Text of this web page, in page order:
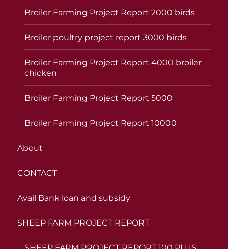
Broiler Farming Project Report 2000 birds
Broiler poultry project report 3000 birds
Broiler Farming Project Report 4000 broiler
chicken
Broiler Farming Project Report 5000
Broiler Farming Project Report 10000
About
CONTACT
Avail Bank loan and subsidy
SHEEP FARM PROJECT REPORT